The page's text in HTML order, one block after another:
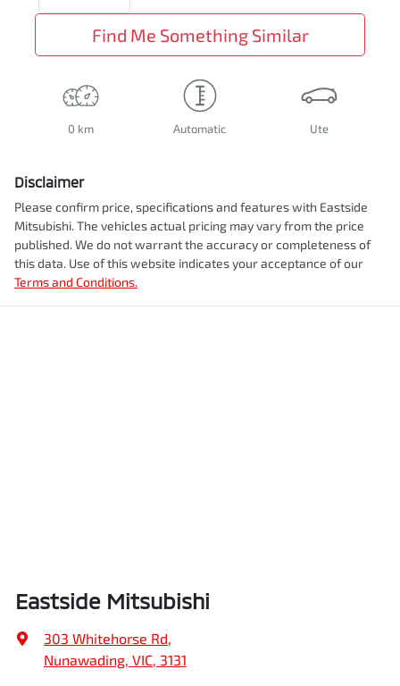
Find Me Something Similar
0 km Automatic Ute
Disclaimer
Please confirm price, specifications and features with Eastside
Mitsubishi. The vehicles actual pricing may vary from the price
published. We do not warrant the accuracy or completeness of
this data. Use of this website indicates your acceptance of our
Terms and Conditions.
Eastside Mitsubishi
303 Whitehorse Rd,
Nunawading, VIC, 3131